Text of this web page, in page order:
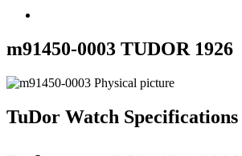
Watch
m91450-0003 TUDOR 1926
TuDor Watch Specifications